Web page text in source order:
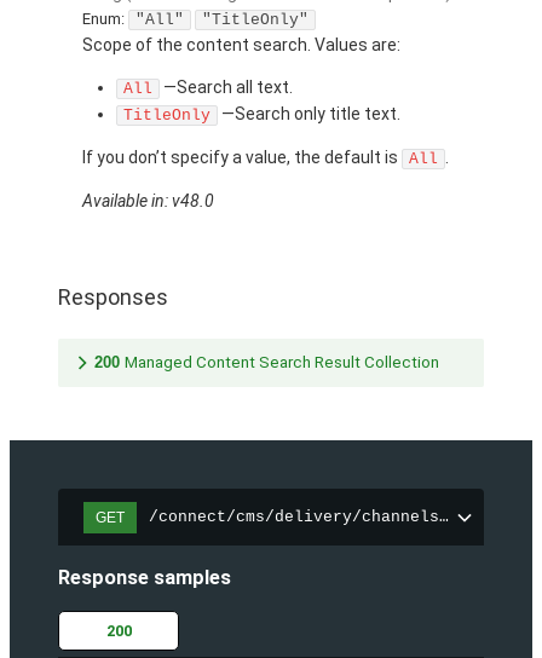
Enum:
"All" "TitleOnly"
Scope of the content search. Values are:
All —Search all text.
TitleOnly —Search only title text.
If you don’t specify a value, the default is All
Available in: v48.0
Responses
200 Managed Content Search Result Collection
GET /connect/cms/delivery/channels/
Response samples
200